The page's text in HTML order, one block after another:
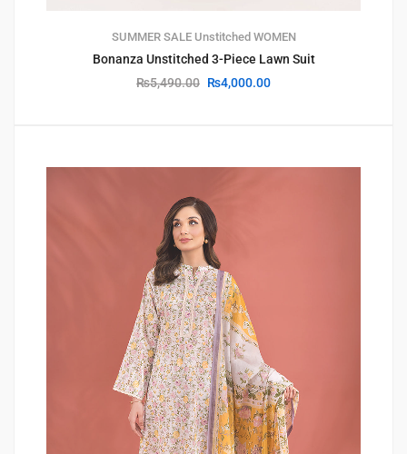
SUMMER SALE Unstitched WOMEN
Bonanza Unstitched 3-Piece Lawn Suit
₨5,490.00 ₨4,000.00